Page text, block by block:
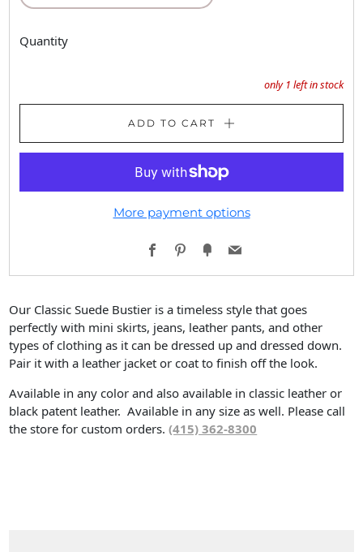
Quantity
only 1 left in stock
ADD TO CART
More payment options
FacebookPinterest
FancyEmail
Our Classic Suede Bustier is a timeless style that goes
perfectly with mini skirts, jeans, leather pants, and other
types of clothing as it can be dressed up and dressed down.
Pair it with a leather jacket or coat to finish off the look.
Available in any color and also available in classic leather or
black patent leather. Available in any size as well. Please call
the store for custom orders.(415) 362-8300